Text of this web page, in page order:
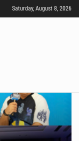
Saturday, August 8, 2026